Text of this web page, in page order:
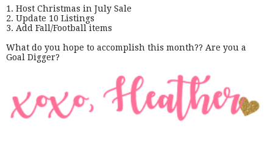
1. Host Christmas in July Sale
2. Update 10 Listings
3. Add Fall/Football items
What do you hope to accomplish this month?? Are you a
Goal Digger?